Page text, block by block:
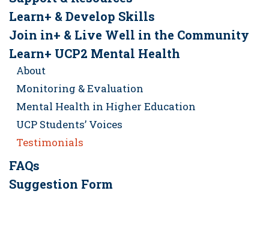
Learn+ & Develop Skills
Join in+ & Live Well in the Community
Learn+ UCP2 Mental Health
About
Monitoring & Evaluation
Mental Health in Higher Education
UCP Students’ Voices
Testimonials
FAQs
Suggestion Form